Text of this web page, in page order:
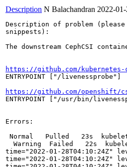
Description N Balachandran 2022-
Description of problem
snippests):
The downstream CephCSI
https://github.com/
ENTRYPOINT ["/livenessprobe"]
https://github.com/openshift/
ENTRYPOINT ["/usr/bin/
Errors:
Normal   Pulled   23s  kubelet
Warning  Failed   22s
time="2022-01-28T04:10:24Z"
time="2022-01-28T04:10:24Z"